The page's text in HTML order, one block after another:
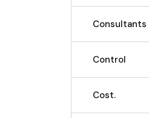
Consultants
Control
Cost.